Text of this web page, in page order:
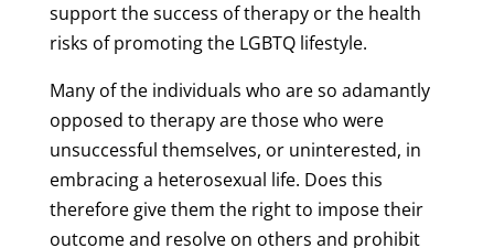
support the success of therapy or the health
risks of promoting the LGBTQ lifestyle.
Many of the individuals who are so adamantly
opposed to therapy are those who were
unsuccessful themselves, or uninterested, in
embracing a heterosexual life. Does this
therefore give them the right to impose their
outcome and resolve on others and prohibit